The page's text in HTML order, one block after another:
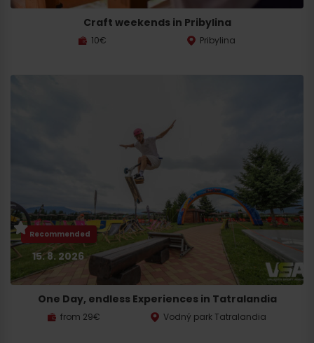
Craft weekends in Pribylina
10€ Pribylina
Recommended
15. 8. 2026
One Day, endless Experiences in Tatralandia
from 29€ Vodný park Tatralandia